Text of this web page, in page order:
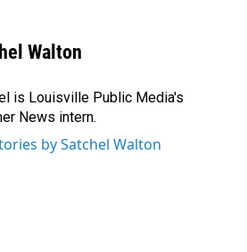
Walton
is Louisville Public Media's
News intern.
by Satchel Walton